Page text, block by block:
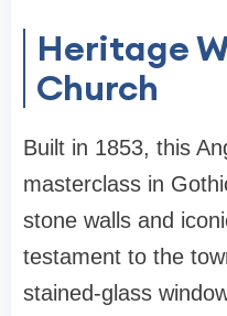
Heritage
Church
Built in 1853, this
masterclass in
stone walls and
testament to the
stained-glass